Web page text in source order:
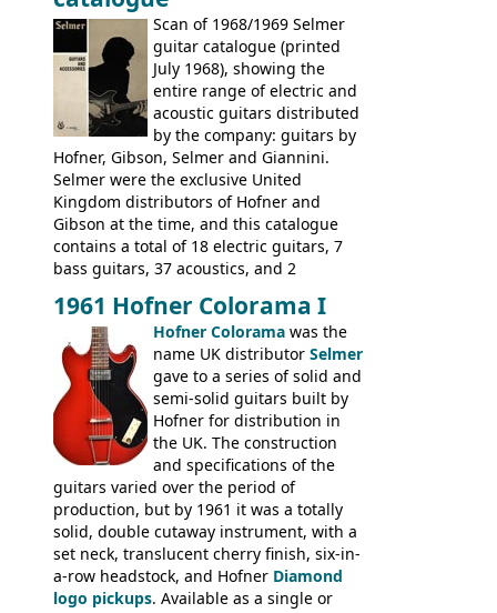
include the many Hofner hollow bodies
(Committee, President, Senator etc) that
had defined the companies output for so
many years - to be replaced in the 1972
catalogue by generic solid body 'copies' of
Gibson and Fender models. A number of
new Gibson models are included for the
first time: theSG-100 and SG-200six
string guitars and theSB-300 and SB-400
basses.
Scan of 1968/1969 Selmer
guitar catalogue (printed
July 1968), showing the
entire range of electric and
acoustic guitars distributed
by the company: guitars by
Hofner, Gibson, Selmer and Giannini.
Selmer were the exclusive United
Kingdom distributors of Hofner and
Gibson at the time, and this catalogue
contains a total of 18 electric guitars, 7
bass guitars, 37 acoustics, and 2
the UK and imported by Selmer, with UK
prices included in guineas. This
catalogue saw the (re-)introduction of the
late sixties Gibson Les Paul Custom and
Les Paul Standard (seepage 69 ) and the
short-lived Hofner Club 70. Other electric
models include: HOFNER ELECTRICS:
Committee, Verithin 66, Ambassador,
President, Senator, Galaxie, HOFNER
BASSES: Violin bass, Verithin bass,
Senator bass, Professional bass GIBSON
ELECTRICS: Barney Kessel, ES-330TD, ES-
335TD, ES-345TD, ES-175D, ES-125CD, SG
Standard, SG Junior, SG Special GIBSON
1961 Hofner Colorama I
Hofner Colorama was the
name UK distributor Selmer
gave to a series of solid and
semi-solid guitars built by
Hofner for distribution in
the UK. The construction
and specifications of the
guitars varied over the period of
production, but by 1961 it was a totally
solid, double cutaway instrument, with a
set neck, translucent cherry finish, six-in-
a-row headstock, and Hofner Diamond
logo pickups. Available as a single or